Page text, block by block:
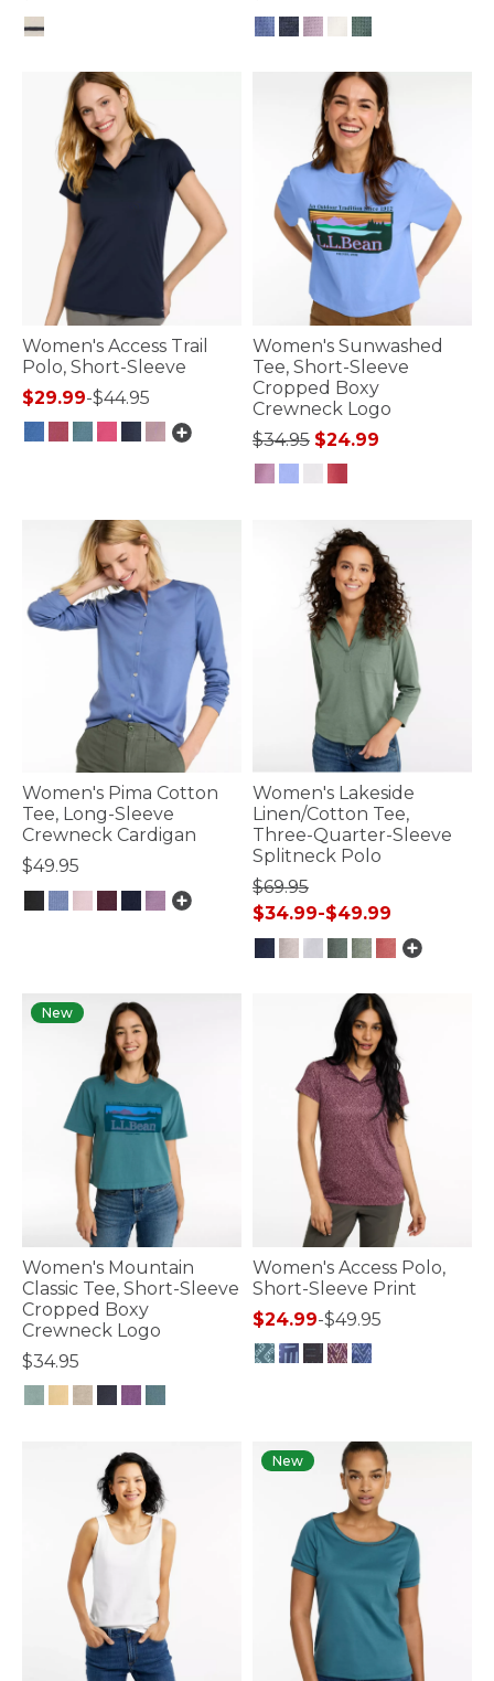
Women's Access Trail
Polo, Short-Sleeve
$29.99-$44.95
Women's Sunwashed
Tee, Short-Sleeve
Cropped Boxy
Crewneck Logo
Price reduced from
$34.95to
$24.99
Women's Pima Cotton
Tee, Long-Sleeve
Crewneck Cardigan
$49.95
Women's Lakeside
Linen/Cotton Tee,
Three-Quarter-Sleeve
Splitneck Polo
$69.95
$34.99-$49.99
New
Women's Mountain
Classic Tee, Short-Sleeve
Cropped Boxy
Crewneck Logo
$34.95
Women's Access Polo,
Short-Sleeve Print
$24.99-$49.95
New